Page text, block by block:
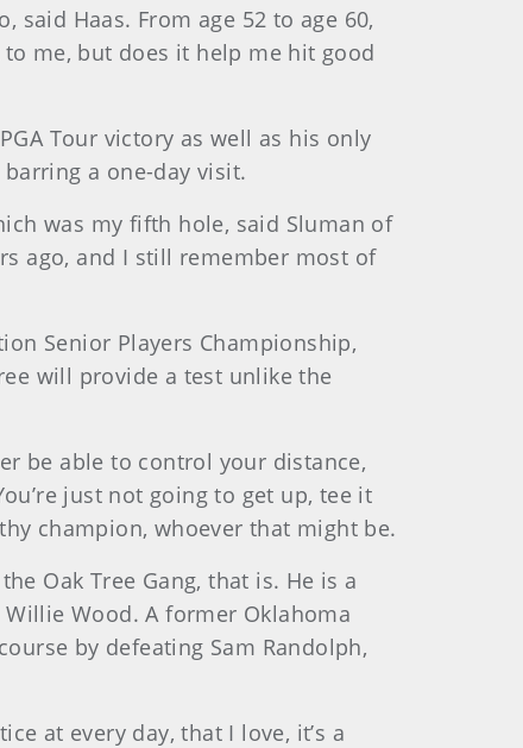
said Haas. From age 52 to age 60,
me, but does it help me hit good
Tour victory as well as his only
a one-day visit.
was my fifth hole, said Sluman of
ago, and I still remember most of
Senior Players Championship,
will provide a test unlike the
be able to control your distance,
just not going to get up, tee it
champion, whoever that might be.
Oak Tree Gang, that is. He is a
Wood. A former Oklahoma
by defeating Sam Randolph,
at every day, that I love, it’s a